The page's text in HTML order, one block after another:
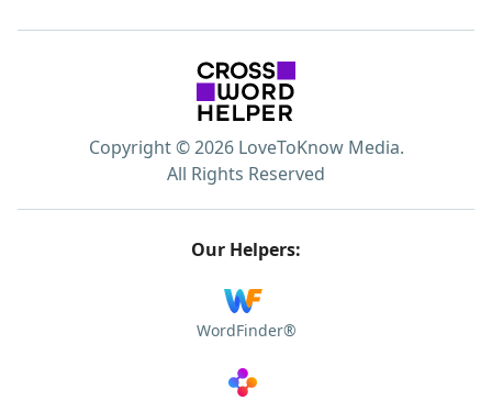
Copyright © 2026 LoveToKnow Media.
All Rights Reserved
Our Helpers:
WordFinder®